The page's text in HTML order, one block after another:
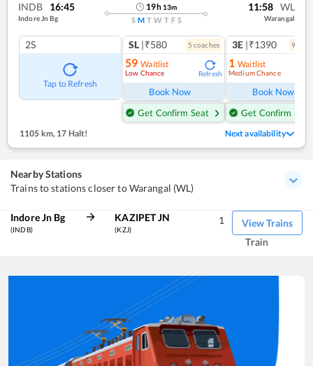
INDB 16:45
Indore Jn Bg
19h 13m
S M T W T F S
11:58 WL
Warangal
2S
Tap to Refresh
SL |₹580 5 coaches
59 Waitlist
Low Chance Refresh
Book Now
Get Confirm Seat
3E |₹1390 9
1 Waitlist
Medium Chance
Book Now
Get Confirm Seat
1105 km, 17 Halt! Next availability
Nearby Stations
Trains to stations closer to Warangal (WL)
Indore Jn Bg
(INDB)
KAZIPET JN
(KZJ)
View Trains
1
Train